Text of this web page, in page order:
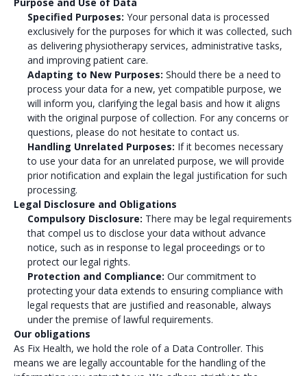
Specified Purposes: Your personal data is processed
exclusively for the purposes for which it was collected, such
as delivering physiotherapy services, administrative tasks,
and improving patient care.
Adapting to New Purposes: Should there be a need to
process your data for a new, yet compatible purpose, we
will inform you, clarifying the legal basis and how it aligns
with the original purpose of collection. For any concerns or
questions, please do not hesitate to contact us.
Handling Unrelated Purposes: If it becomes necessary
to use your data for an unrelated purpose, we will provide
prior notification and explain the legal justification for such
processing.
Legal Disclosure and Obligations
Compulsory Disclosure: There may be legal requirements
that compel us to disclose your data without advance
notice, such as in response to legal proceedings or to
protect our legal rights.
Protection and Compliance: Our commitment to
protecting your data extends to ensuring compliance with
legal requests that are justified and reasonable, always
under the premise of lawful requirements.
Our obligations
As Fix Health, we hold the role of a Data Controller. This
means we are legally accountable for the handling of the